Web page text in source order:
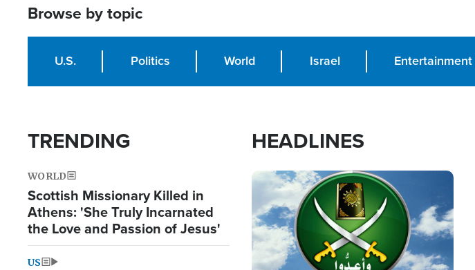
Browse by topic
U.S. Politics World Israel Entertainment
TRENDING
WORLD
Scottish Missionary Killed in
Athens: 'She Truly Incarnated
the Love and Passion of Jesus'
US
HEADLINES
Image